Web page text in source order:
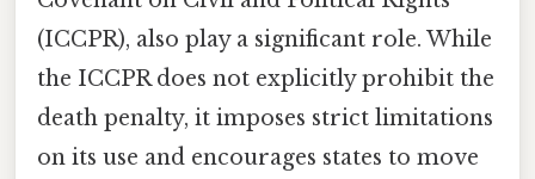
(ICCPR), also play a significant role. While
the ICCPR does not explicitly prohibit the
death penalty, it imposes strict limitations
on its use and encourages states to move